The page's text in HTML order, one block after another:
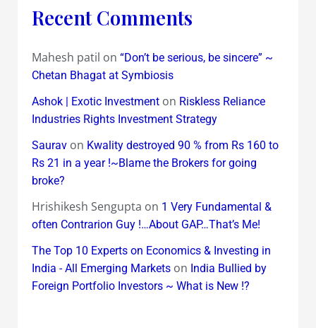
Recent Comments
Mahesh patil on “Don’t be serious, be sincere” ~
Chetan Bhagat at Symbiosis
Ashok | Exotic Investmenton Riskless Reliance
Industries Rights Investment Strategy
Sauravon Kwality destroyed 90 % from Rs 160 to
Rs 21 in a year !~Blame the Brokers for going
broke?
Hrishikesh Sengupta on 1 Very Fundamental &
often Contrarion Guy !…About GAP…That’s Me!
The Top 10 Experts on Economics & Investing in
India - All Emerging Marketson India Bullied by
Foreign Portfolio Investors ~ What is New !?